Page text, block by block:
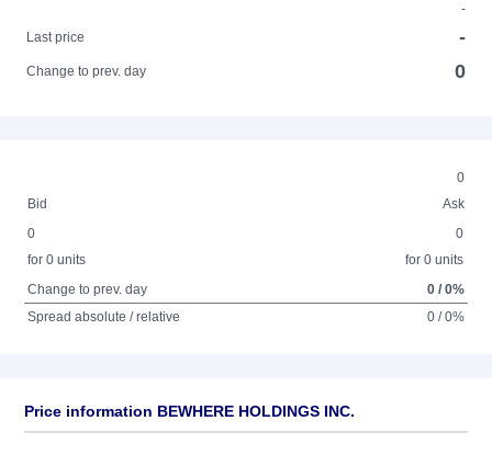
-
Last price
-
Change to prev. day 0
0
Bid
Ask
0
for 0 units
0
for 0 units
Change to prev. day
0 / 0%
Spread absolute / relative
0 / 0%
Price information BEWHERE HOLDINGS INC.